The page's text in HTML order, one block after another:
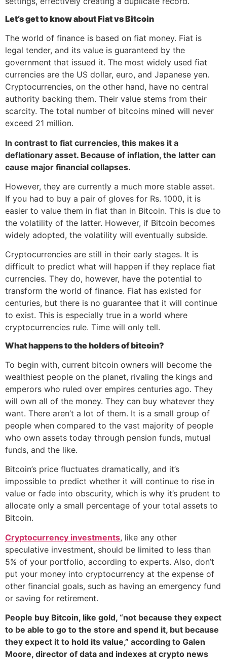
Let’s get to know about Fiat vs Bitcoin
The world of finance is based on fiat money. Fiat is
legal tender, and its value is guaranteed by the
government that issued it. The most widely used fiat
currencies are the US dollar, euro, and Japanese yen.
Cryptocurrencies, on the other hand, have no central
authority backing them. Their value stems from their
scarcity. The total number of bitcoins mined will never
exceed 21 million.
In contrast to fiat currencies, this makes it a
deflationary asset. Because of inflation, the latter can
cause major financial collapses.
However, they are currently a much more stable asset.
If you had to buy a pair of gloves for Rs. 1000, it is
easier to value them in fiat than in Bitcoin. This is due to
the volatility of the latter. However, if Bitcoin becomes
widely adopted, the volatility will eventually subside.
Cryptocurrencies are still in their early stages. It is
difficult to predict what will happen if they replace fiat
currencies. They do, however, have the potential to
transform the world of finance. Fiat has existed for
centuries, but there is no guarantee that it will continue
to exist. This is especially true in a world where
cryptocurrencies rule. Time will only tell.
What happens to the holders of bitcoin?
To begin with, current bitcoin owners will become the
wealthiest people on the planet, rivaling the kings and
emperors who ruled over empires centuries ago. They
will own all of the money. They can buy whatever they
want. There aren’t a lot of them. It is a small group of
people when compared to the vast majority of people
who own assets today through pension funds, mutual
funds, and the like.
Bitcoin’s price fluctuates dramatically, and it’s
impossible to predict whether it will continue to rise in
value or fade into obscurity, which is why it’s prudent to
allocate only a small percentage of your total assets to
Bitcoin.
Cryptocurrency investments, like any other
speculative investment, should be limited to less than
5% of your portfolio, according to experts. Also, don’t
put your money into cryptocurrency at the expense of
other financial goals, such as having an emergency fund
or saving for retirement.
People buy Bitcoin, like gold, “not because they expect
to be able to go to the store and spend it, but because
they expect it to hold its value,” according to Galen
Moore, director of data and indexes at crypto news